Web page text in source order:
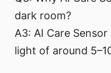
dark room?
A3: AI Care
light of around